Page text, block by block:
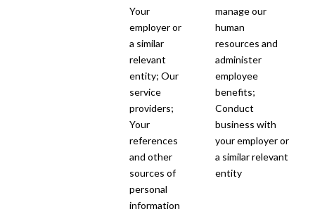
Your
employer or
a similar
relevant
entity; Our
service
providers;
Your
references
and other
sources of
personal
information
manage our
human
resources and
administer
employee
benefits;
Conduct
business with
your employer or
a similar relevant
entity